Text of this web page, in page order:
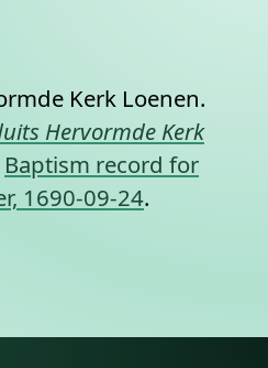
link to this
Kerk Loenen.
Hervormde Kerk
Baptism record for
1690-09-24.